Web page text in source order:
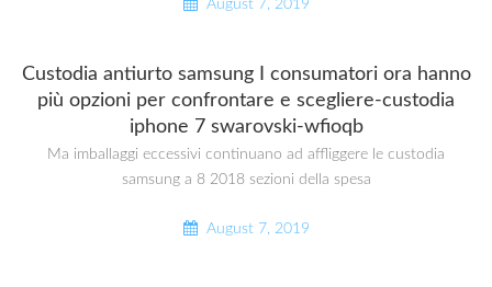
August 7, 2019
Custodia antiurto samsung I consumatori ora hanno
più opzioni per confrontare e scegliere-custodia
iphone 7 swarovski-wfioqb
Ma imballaggi eccessivi continuano ad affliggere le custodia
samsung a 8 2018 sezioni della spesa
August 7, 2019